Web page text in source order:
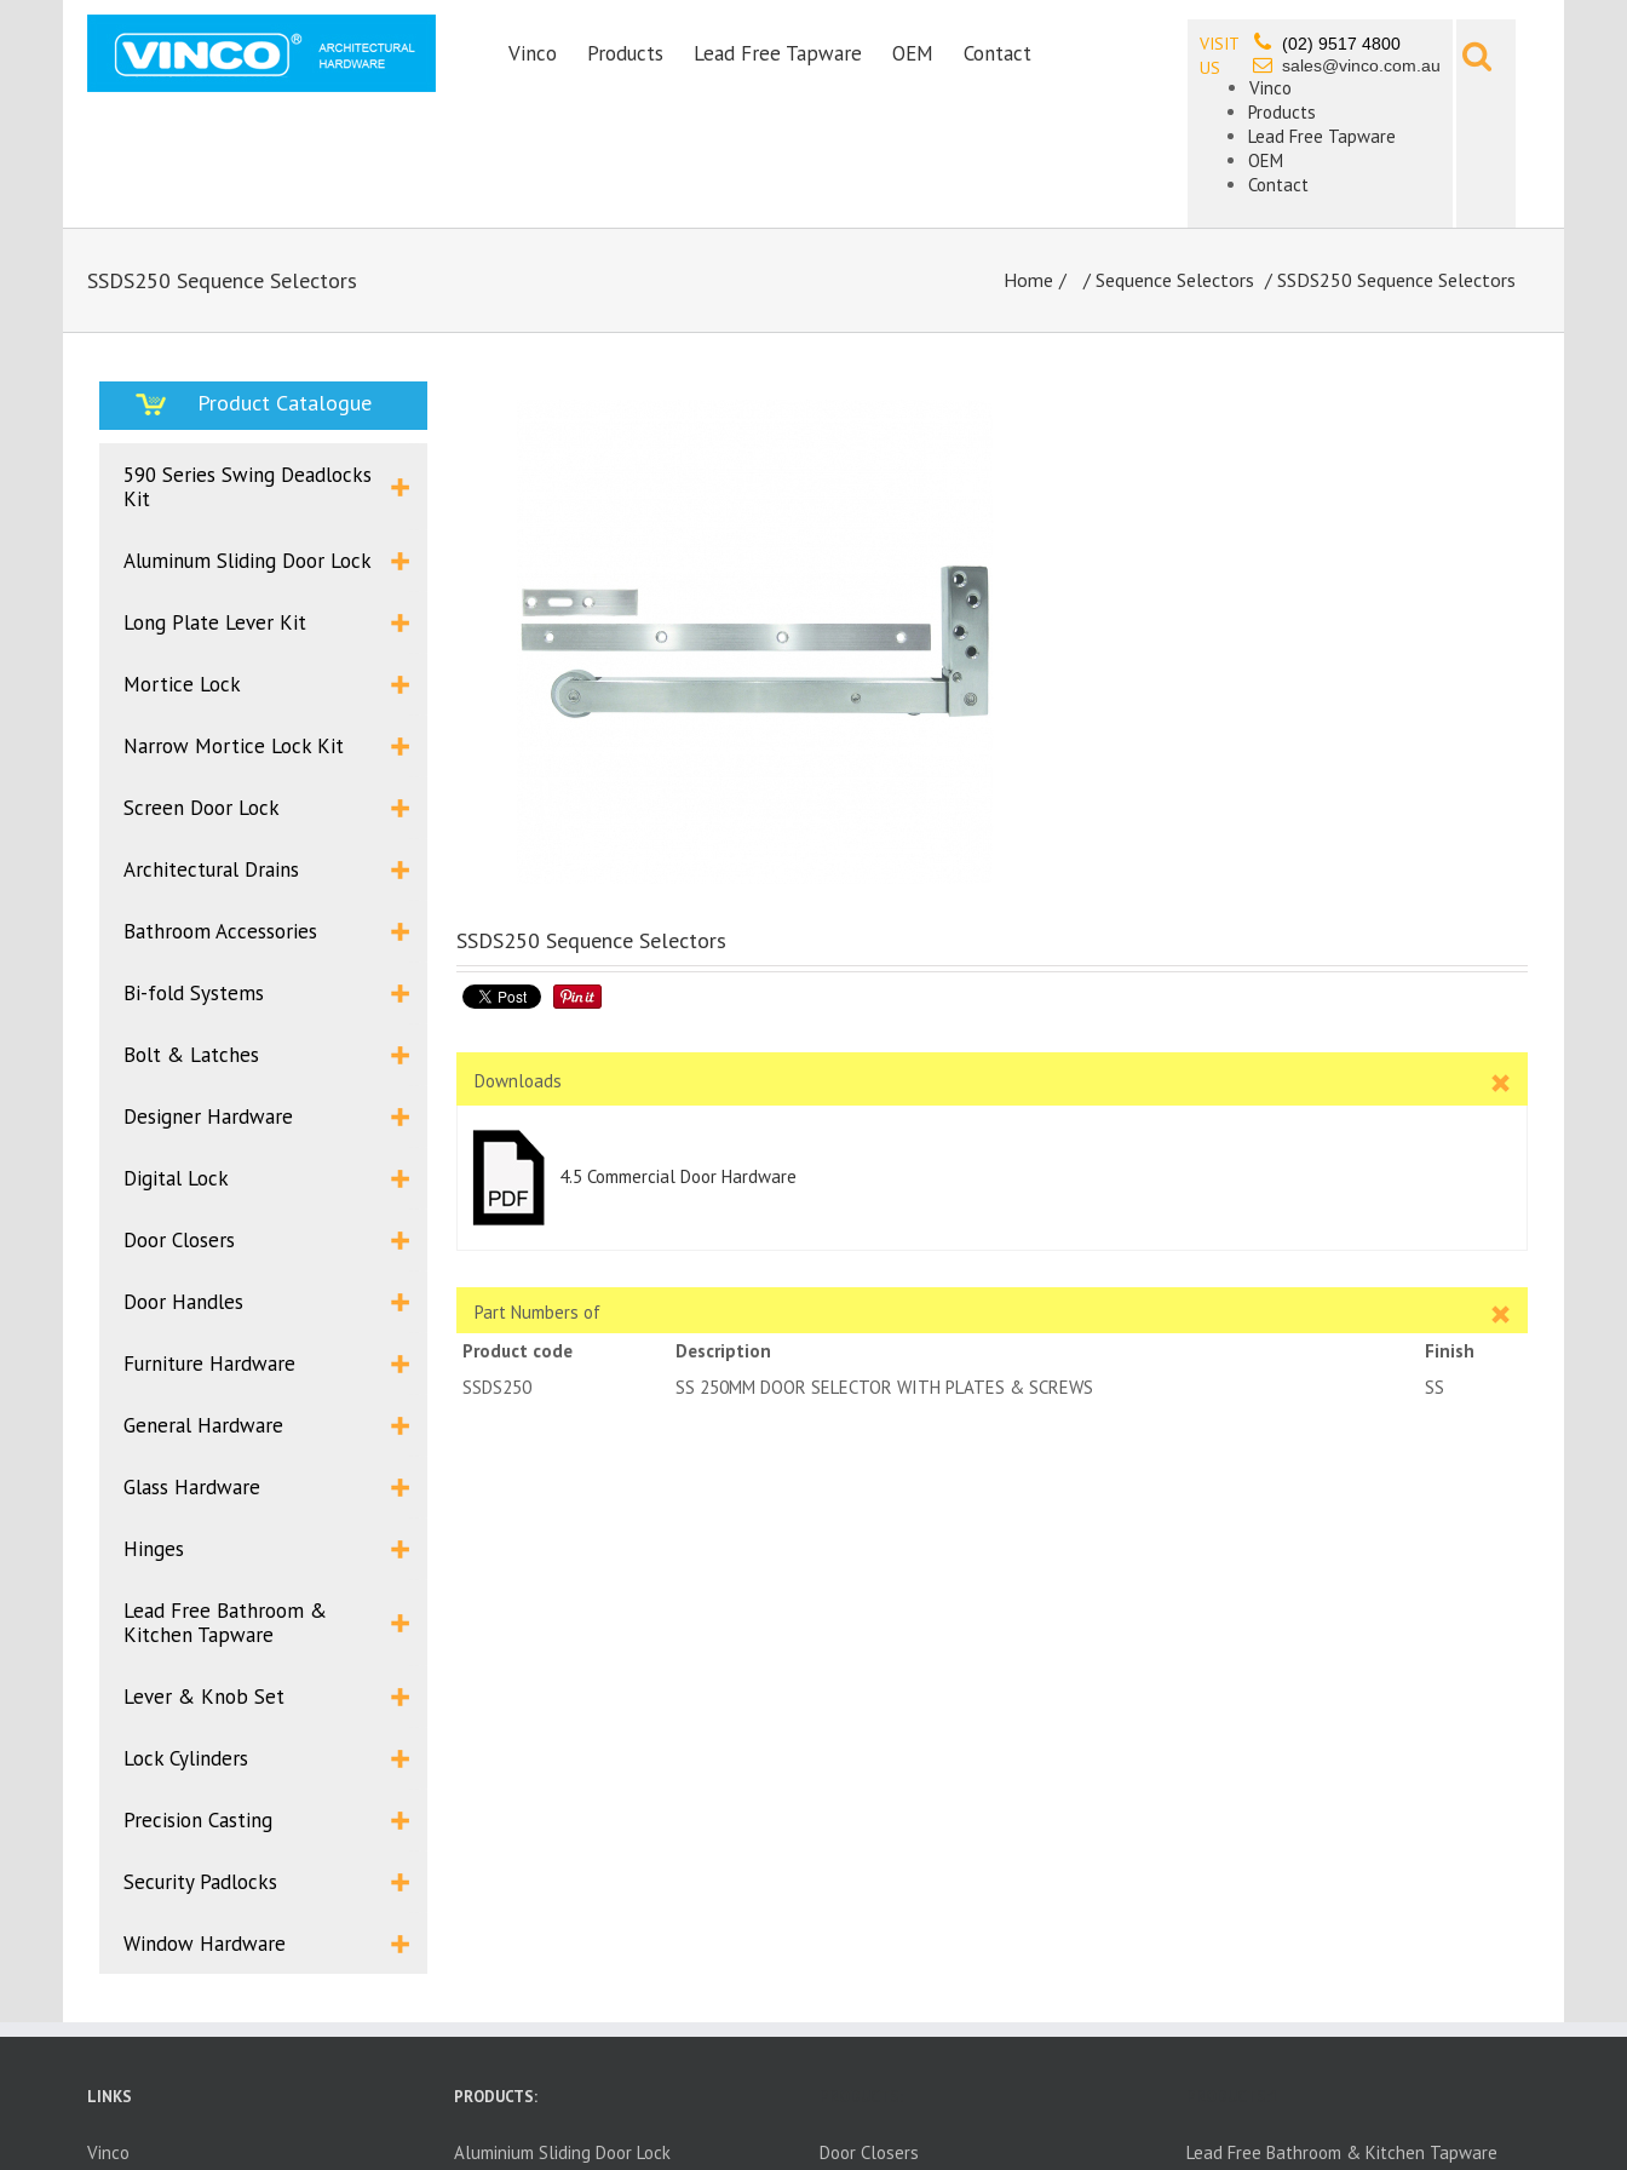
Vinco Products Lead Free Tapware OEM Contact
VISIT
US
(02) 9517 4800
sales@vinco.com.au
Vinco
Products
Lead Free Tapware
OEM
Contact
SSDS250 Sequence Selectors Home / Sequence Selectors / SSDS250 Sequence Selectors
Product Catalogue
590 Series Swing Deadlocks
Kit
Aluminum Sliding Door Lock
Long Plate Lever Kit
Mortice Lock
Narrow Mortice Lock Kit
Screen Door Lock
Architectural Drains
Bathroom Accessories
Bi-fold Systems
Bolt & Latches
Designer Hardware
Digital Lock
Door Closers
Door Handles
Furniture Hardware
General Hardware
Glass Hardware
Hinges
Lead Free Bathroom &
Kitchen Tapware
Lever & Knob Set
Lock Cylinders
Precision Casting
Security Padlocks
Window Hardware
SSDS250 Sequence Selectors
Downloads
4.5 Commercial Door Hardware
Part Numbers of
Product code
Description
Finish
SSDS250
SS 250MM DOOR SELECTOR WITH PLATES & SCREWS SS
LINKS
Vinco
PRODUCTS:
Aluminium Sliding Door Lock Door Closers Lead Free Bathroom & Kitchen Tapware